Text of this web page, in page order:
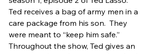
Ted receives a bag of army men in a
care package from his son.  They
were meant to “keep him safe.”
Throughout the show, Ted gives an